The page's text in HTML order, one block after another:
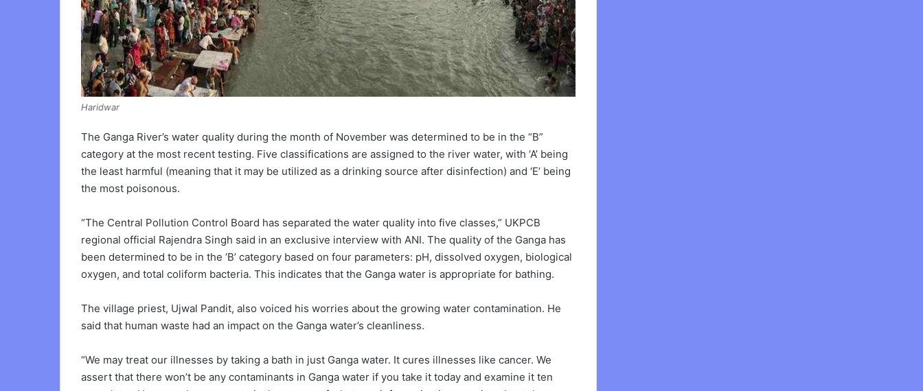
Haridwar
The Ganga River’s water quality during the month of November was determined to be in the “B”
category at the most recent testing. Five classifications are assigned to the river water, with ‘A’ being
the least harmful (meaning that it may be utilized as a drinking source after disinfection) and ‘E’ being
the most poisonous.
“The Central Pollution Control Board has separated the water quality into five classes,” UKPCB
regional official Rajendra Singh said in an exclusive interview with ANI. The quality of the Ganga has
been determined to be in the ‘B’ category based on four parameters: pH, dissolved oxygen, biological
oxygen, and total coliform bacteria. This indicates that the Ganga water is appropriate for bathing.
The village priest, Ujwal Pandit, also voiced his worries about the growing water contamination. He
said that human waste had an impact on the Ganga water’s cleanliness.
“We may treat our illnesses by taking a bath in just Ganga water. It cures illnesses like cancer. We
assert that there won’t be any contaminants in Ganga water if you take it today and examine it ten